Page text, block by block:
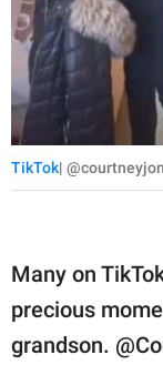
TikTok|
Many on
precious
grandson.